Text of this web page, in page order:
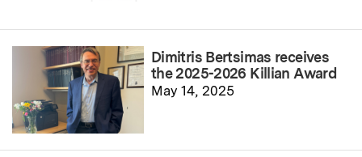
Dimitris Bertsimas receives
the 2025-2026 Killian Award
May 14, 2025